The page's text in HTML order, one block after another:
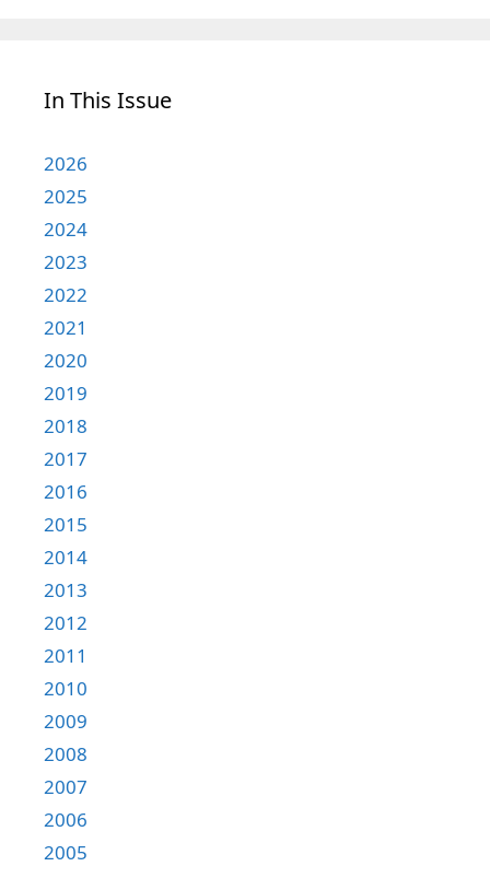
In This Issue
2026
2025
2024
2023
2022
2021
2020
2019
2018
2017
2016
2015
2014
2013
2012
2011
2010
2009
2008
2007
2006
2005